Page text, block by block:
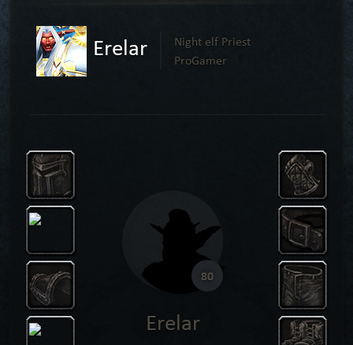
Erelar
Night elf Priest
ProGamer
80
Erelar